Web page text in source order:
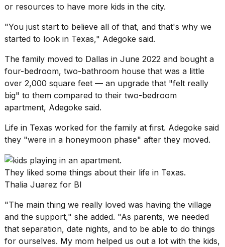
or resources to have more kids in the city.
"You just start to believe all of that, and that's why we
started to look in Texas," Adegoke said.
The family moved to Dallas in June 2022 and bought a
four-bedroom, two-bathroom house that was a little
over 2,000 square feet — an upgrade that "felt really
big" to them compared to their two-bedroom
apartment, Adegoke said.
Life in Texas worked for the family at first. Adegoke said
they "were in a honeymoon phase" after they moved.
They liked some things about their life in Texas.
Thalia Juarez for BI
"The main thing we really loved was having the village
and the support," she added. "As parents, we needed
that separation, date nights, and to be able to do things
for ourselves. My mom helped us out a lot with the kids,